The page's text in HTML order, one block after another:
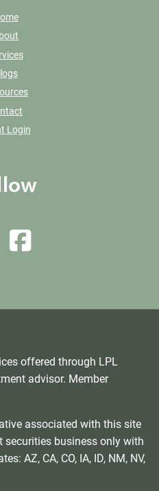
Login
offered through LPL
advisor. Member
associated with this site
business only with
AZ, CA, CO, IA, ID, NM, NV,